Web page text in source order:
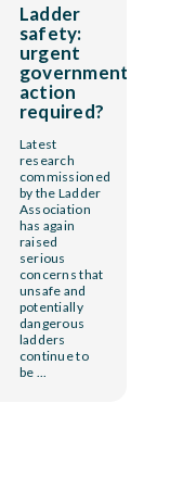
Ladder
safety:
urgent
government
action
required?
Latest
research
commissioned
by the Ladder
Association
has again
raised
serious
concerns that
unsafe and
potentially
dangerous
ladders
continue to
be ...